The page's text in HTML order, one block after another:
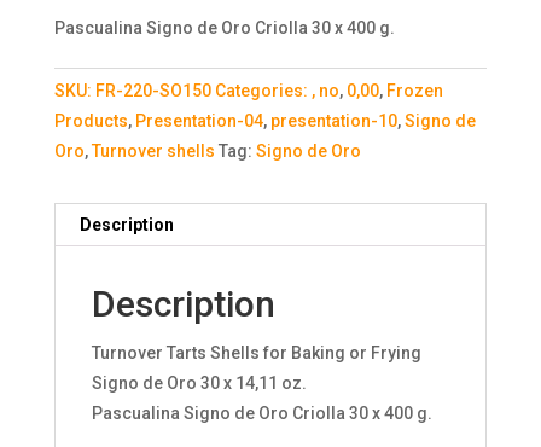
Pascualina Signo de Oro Criolla 30 x 400 g.
SKU: FR-220-SO150 Categories: , no, 0,00, Frozen
Products, Presentation-04, presentation-10,Signo de
Oro,Turnover shells Tag: Signo de Oro
Description
Description
Turnover Tarts Shells for Baking or Frying
Signo de Oro 30 x 14,11 oz.
Pascualina Signo de Oro Criolla 30 x 400 g.